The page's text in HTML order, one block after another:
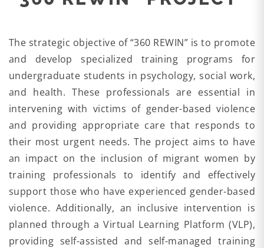
The strategic objective of “360 REWIN” is to promote
and develop specialized training programs for
undergraduate students in psychology, social work,
and health. These professionals are essential in
intervening with victims of gender-based violence
and providing appropriate care that responds to
their most urgent needs. The project aims to have
an impact on the inclusion of migrant women by
training professionals to identify and effectively
support those who have experienced gender-based
violence. Additionally, an inclusive intervention is
planned through a Virtual Learning Platform (VLP),
providing self-assisted and self-managed training